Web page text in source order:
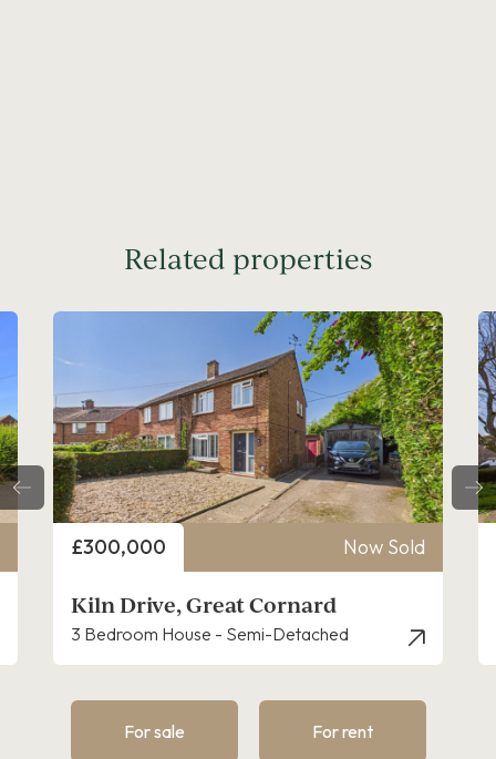
Related properties
Now Sold
Detached
£250,000
Sycamore Road, Great
3 Bedroom House - End
For sale For rent